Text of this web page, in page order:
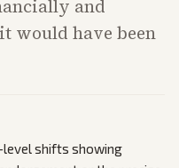
and
would have been
shifts showing